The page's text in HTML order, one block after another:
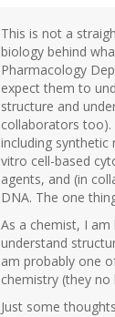
This is not a
biology behind
Pharmacology
expect them to
structure and
collaborators too).
including
vitro cell-based
agents, and (in
DNA. The one
As a chemist, I
understand
am probably one
chemistry (they
Just some